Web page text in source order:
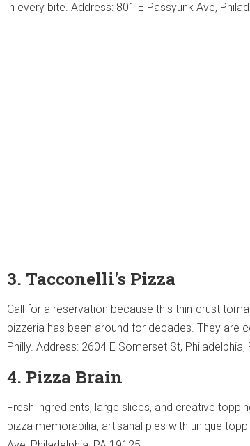
in every bite. Address: 801 E Passyunk Ave,
3. Tacconelli's Pizza
Call for a reservation because this thin-crust
pizzeria has been around for decades. They are
Philly. Address: 2604 E Somerset St, Philadelphia,
4. Pizza Brain
Fresh ingredients, large slices, and creative
pizza memorabilia, artisanal pies with unique